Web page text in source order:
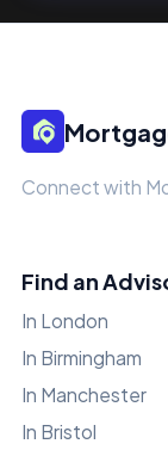
Connect with
Find an
In London
In Birmingham
In Manchester
In Bristol